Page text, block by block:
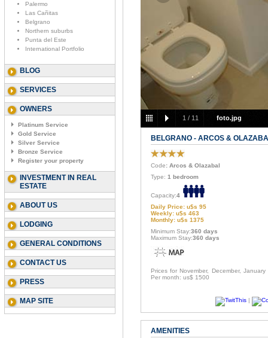
Palermo
Las Cañitas
Belgrano
Northern suburbs
Punta del Este
International Portfolio
BLOG
SERVICES
OWNERS
Platinum Service
Gold Service
Silver Service
Bronze Service
Register your property
INVESTMENT IN REAL
ESTATE
ABOUT US
LODGING
GENERAL CONDITIONS
CONTACT US
PRESS
MAP SITE
1 / 11 foto.jpg
BELGRANO - ARCOS &
Code: Arcos & Olazabal
Type: 1 bedroom
Capacity:4
Daily Price: u$s 95
Weekly: u$s 463
Monthly: u$s 1375
Minimum Stay:360 days
Maximum Stay:360 days
Prices for November, December,
Per month: us$ 1500
|
AMENITIES